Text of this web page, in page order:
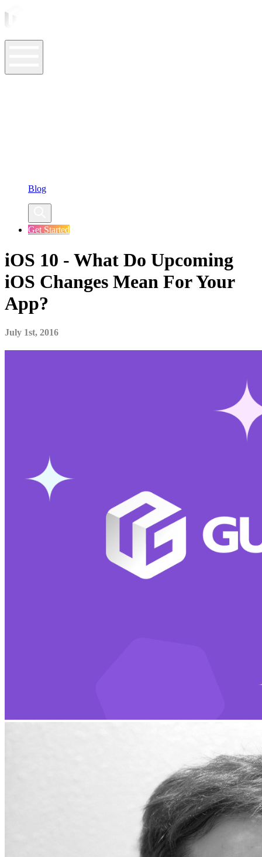
Blog
Get Started
iOS 10 - What Do Upcoming
iOS Changes Mean For Your
App?
July 1st, 2016